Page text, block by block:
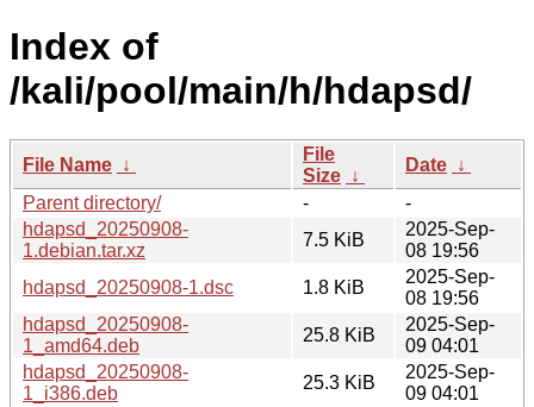
Index of
/kali/pool/main/h/hdapsd/
File Name ↓
File
Size ↓
Date ↓
Parent directory/
-
-
hdapsd_20250908-
1.debian.tar.xz
7.5 KiB
2025-Sep-
08 19:56
hdapsd_20250908-1.dsc
1.8 KiB
2025-Sep-
08 19:56
hdapsd_20250908-
1_amd64.deb
25.8 KiB
2025-Sep-
09 04:01
hdapsd_20250908-
1_i386.deb
25.3 KiB
2025-Sep-
09 04:01